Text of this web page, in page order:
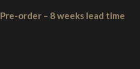
Pre-order – 8 weeks lead time